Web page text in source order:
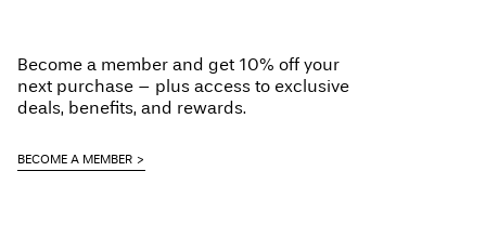
Become a member and get 10% off your
next purchase – plus access to exclusive
deals, benefits, and rewards.
BECOME A MEMBER